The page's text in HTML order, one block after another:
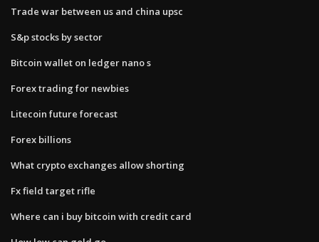
Trade war between us and china upsc
S&p stocks by sector
Bitcoin wallet on ledger nano s
Forex trading for newbies
Litecoin future forecast
Forex billions
What crypto exchanges allow shorting
Fx field target rifle
Where can i buy bitcoin with credit card